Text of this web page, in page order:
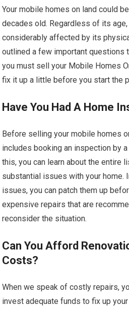
Your mobile homes on land could
decades old. Regardless of its
considerably affected by its
outlined a few important questions
you must sell your Mobile Homes
fix it up a little before you start the
Have You Had A Home
Before selling your mobile homes
includes booking an inspection by
this, you can learn about the entire
substantial issues with your home.
issues, you can patch them up
expensive repairs that are
reconsider the situation.
Can You Afford
Costs?
When we speak of costly repairs,
invest adequate funds to fix up